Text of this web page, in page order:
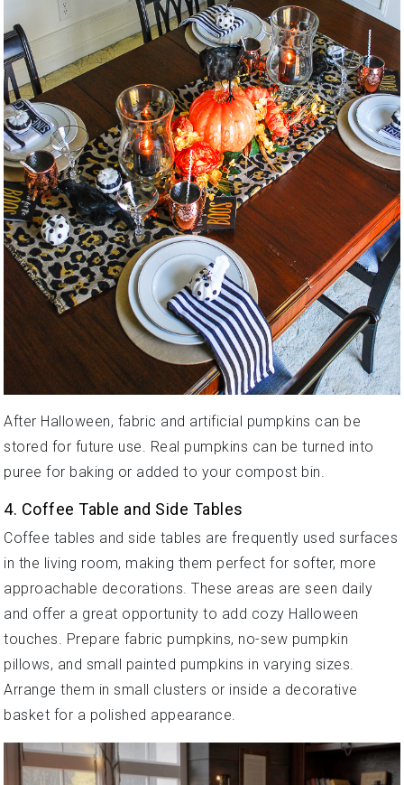
After Halloween, fabric and artificial pumpkins can be
stored for future use. Real pumpkins can be turned into
puree for baking or added to your compost bin.
4. Coffee Table and Side Tables
Coffee tables and side tables are frequently used surfaces
in the living room, making them perfect for softer, more
approachable decorations. These areas are seen daily
and offer a great opportunity to add cozy Halloween
touches. Prepare fabric pumpkins, no-sew pumpkin
pillows, and small painted pumpkins in varying sizes.
Arrange them in small clusters or inside a decorative
basket for a polished appearance.